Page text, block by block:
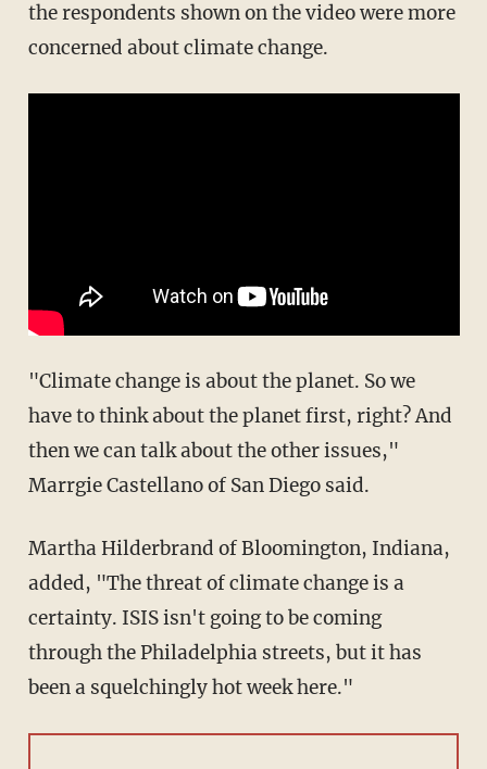
the respondents shown on the video were more
concerned about climate change.
"Climate change is about the planet. So we
have to think about the planet first, right? And
then we can talk about the other issues,"
Marrgie Castellano of San Diego said.
Martha Hilderbrand of Bloomington, Indiana,
added, "The threat of climate change is a
certainty. ISIS isn't going to be coming
through the Philadelphia streets, but it has
been a squelchingly hot week here."